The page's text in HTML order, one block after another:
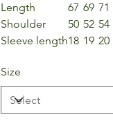
Length
67 69 71
Shoulder
50 52 54
Sleeve length18 19 20
Size